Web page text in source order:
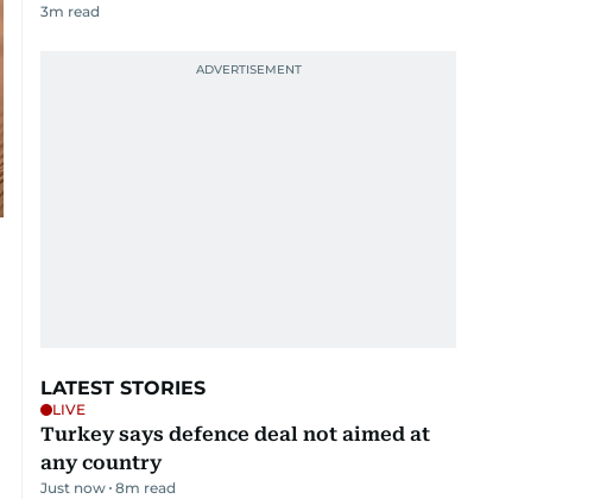
3m read
LATEST STORIES
LIVE
Turkey says defence deal not aimed at
any country
Just now 8m read